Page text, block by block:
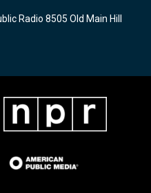
Radio 8505 Old Main Hill